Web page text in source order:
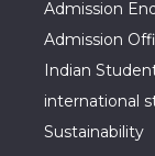
Admission
Admission
Indian
international
Sustainability